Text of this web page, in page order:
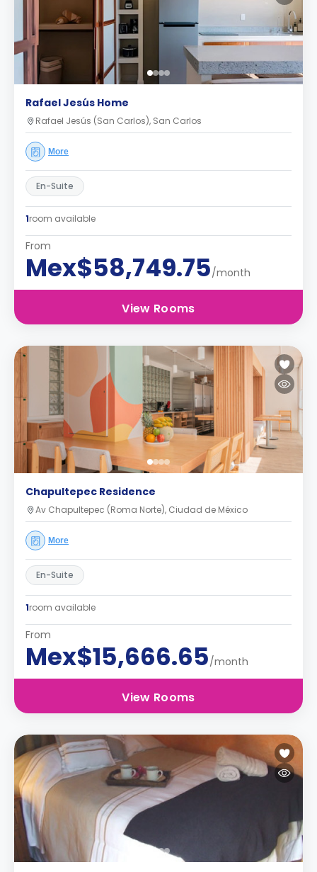
Rafael Jesús Home
Rafael Jesús (San Carlos), San Carlos
More
En-Suite
1room available
From
Mex$58,749.75/month
View Rooms
Chapultepec Residence
Av Chapultepec (Roma Norte), Ciudad de México
More
En-Suite
1room available
From
Mex$15,666.65/month
View Rooms